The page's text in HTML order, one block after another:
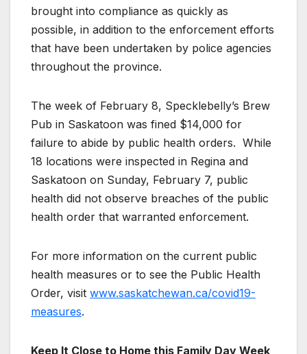
brought into compliance as quickly as
possible, in addition to the enforcement efforts
that have been undertaken by police agencies
throughout the province.
The week of February 8, Specklebelly’s Brew
Pub in Saskatoon was fined $14,000 for
failure to abide by public health orders. While
18 locations were inspected in Regina and
Saskatoon on Sunday, February 7, public
health did not observe breaches of the public
health order that warranted enforcement.
For more information on the current public
health measures or to see the Public Health
Order, visit www.saskatchewan.ca/covid19-
measures.
Keep It Close to Home this Family Day Week